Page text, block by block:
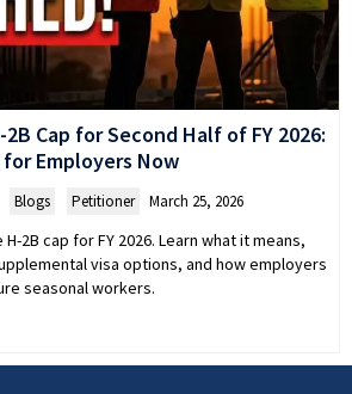
2B Cap for Second Half of FY 2026:
Employers Now
Blogs Petitioner March 25, 2026
2B cap for FY 2026. Learn what it means,
visa options, and how employers
seasonal workers.